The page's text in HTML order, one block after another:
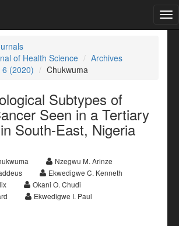
of Health Science
Archives
6 (2020)
Chukwuma
Subtypes of
Seen in a Tertiary
South-East, Nigeria
Nzegwu M. Arinze
Ekwedigwe C. Kenneth
Okani O. Chudi
Ekwedigwe I. Paul